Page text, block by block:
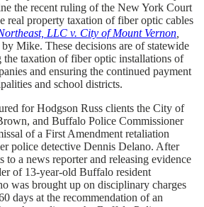
the recent ruling of the New York Court
real property taxation of fiber optic cables
LLC v. City of Mount Vernon
Mike. These decisions are of statewide
taxation of fiber optic installations of
and ensuring the continued payment
and school districts.
for Hodgson Russ clients the City of
and Buffalo Police Commissioner
of a First Amendment retaliation
police detective Dennis Delano. After
to a news reporter and releasing evidence
of 13-year-old Buffalo resident
was brought up on disciplinary charges
days at the recommendation of an